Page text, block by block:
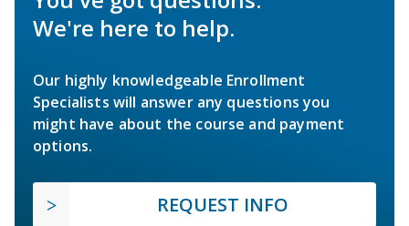
We're here to help.
Our highly knowledgeable Enrollment
Specialists will answer any questions you
might have about the course and payment
options.
REQUEST INFO